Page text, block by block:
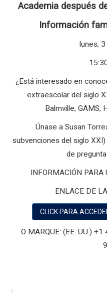
Academia después
Información
lunes,
¿Está interesado en
extraescolar del siglo
Balmville, GAMS,
Únase a Susan
subvenciones del siglo
de
INFORMACIÓN PARA
ENLACE DE
CLICK PARA
O MARQUE: (EE. UU.)